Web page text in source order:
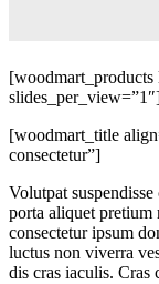
[woodmart_products
[woodmart_title
consectetur”]
Volutpat
porta aliquet pretium
consectetur ipsum
luctus non viverra
dis cras iaculis. Cras